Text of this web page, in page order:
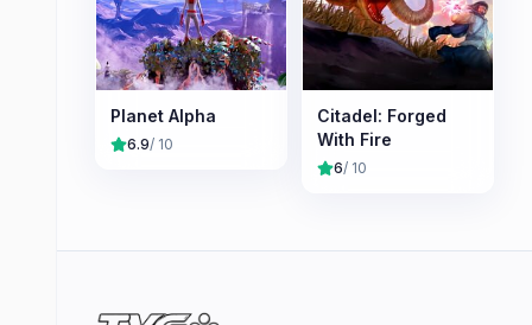
Planet Alpha
6.9/ 10
Citadel: Forged
With Fire
6/ 10